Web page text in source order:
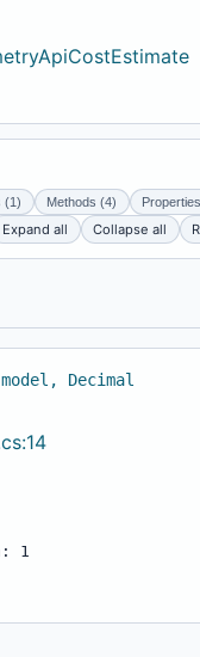
(1) Methods (4)
Expand all Collapse all
Decimal
1